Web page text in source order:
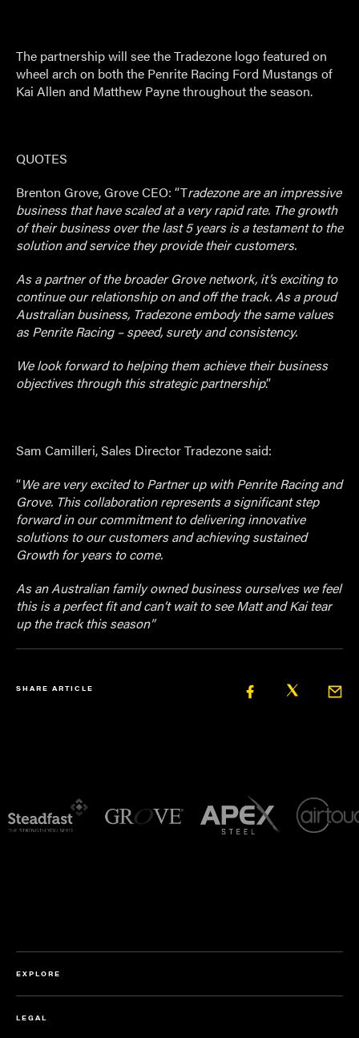
The partnership will see the Tradezone logo featured on
wheel arch on both the Penrite Racing Ford Mustangs of
Kai Allen and Matthew Payne throughout the season.
QUOTES
Brenton Grove, Grove CEO: “Tradezone are an impressive
business that have scaled at a very rapid rate. The growth
of their business over the last 5 years is a testament to the
solution and service they provide their customers.
As a partner of the broader Grove network, it’s exciting to
continue our relationship on and off the track. As a proud
Australian business, Tradezone embody the same values
as Penrite Racing – speed, surety and consistency.
We look forward to helping them achieve their business
objectives through this strategic partnership.”
Sam Camilleri, Sales Director Tradezone said:
“We are very excited to Partner up with Penrite Racing and
Grove. This collaboration represents a significant step
forward in our commitment to delivering innovative
solutions to our customers and achieving sustained
Growth for years to come.
As an Australian family owned business ourselves we feel
this is a perfect fit and can’t wait to see Matt and Kai tear
up the track this season”
SHARE ARTICLE
EXPLORE
LEGAL